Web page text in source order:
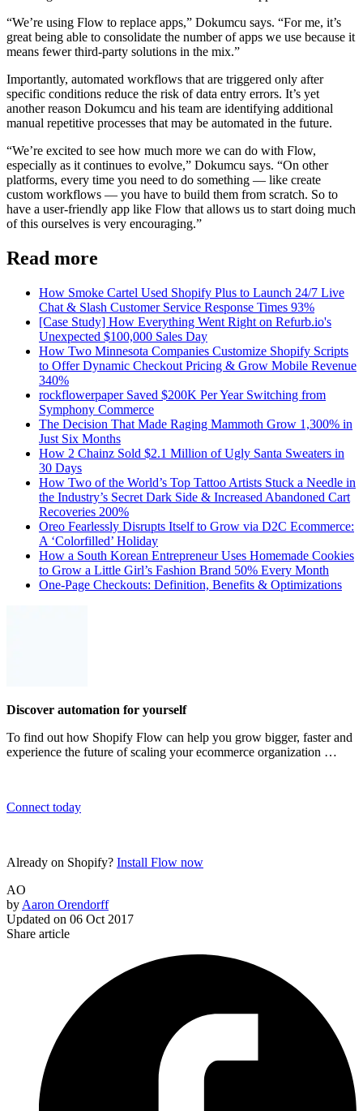
“We’re using Flow to replace apps,” Dokumcu says. “For me, it’s
great being able to consolidate the number of apps we use because it
means fewer third-party solutions in the mix.”
Importantly, automated workflows that are triggered only after
specific conditions reduce the risk of data entry errors. It’s yet
another reason Dokumcu and his team are identifying additional
manual repetitive processes that may be automated in the future.
“We’re excited to see how much more we can do with Flow,
especially as it continues to evolve,” Dokumcu says. “On other
platforms, every time you need to do something — like create
custom workflows — you have to build them from scratch. So to
have a user-friendly app like Flow that allows us to start doing much
of this ourselves is very encouraging.”
Read more
How Smoke Cartel Used Shopify Plus to Launch 24/7 Live
Chat & Slash Customer Service Response Times 93%
[Case Study] How Everything Went Right on Refurb.io's
Unexpected $100,000 Sales Day
How Two Minnesota Companies Customize Shopify Scripts
to Offer Dynamic Checkout Pricing & Grow Mobile Revenue
340%
rockflowerpaper Saved $200K Per Year Switching from
Symphony Commerce
The Decision That Made Raging Mammoth Grow 1,300% in
Just Six Months
How 2 Chainz Sold $2.1 Million of Ugly Santa Sweaters in
30 Days
How Two of the World’s Top Tattoo Artists Stuck a Needle in
the Industry’s Secret Dark Side & Increased Abandoned Cart
Recoveries 200%
Oreo Fearlessly Disrupts Itself to Grow via D2C Ecommerce:
A ‘Colorfilled’ Holiday
How a South Korean Entrepreneur Uses Homemade Cookies
to Grow a Little Girl’s Fashion Brand 50% Every Month
One-Page Checkouts: Definition, Benefits & Optimizations
Discover automation for yourself
To find out how Shopify Flow can help you grow bigger, faster and
experience the future of scaling your ecommerce organization …
Connect today
Already on Shopify? Install Flow now
AO
by Aaron Orendorff
Updated on 06 Oct 2017
Share article